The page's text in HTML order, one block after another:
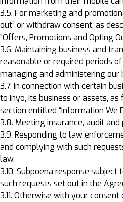
3.5. For marketing and
out” or withdraw consent, as
“Offers, Promotions and Opting
3.6. Maintaining business and
reasonable or required periods
managing and administering our
3.7. In connection with certain
to Inyo, its business or assets,
section entitled “Information We
3.8. Meeting insurance, audit
3.9. Responding to law
and complying with such
law.
3.10. Subpoena response
such requests set out in the
3.11. Otherwise with your